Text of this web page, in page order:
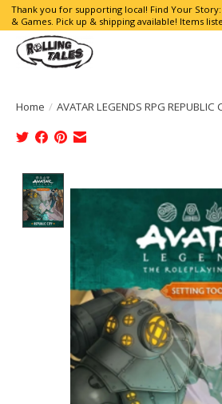
Thank you for supporting local! Find Your Story:
& Games. Pick up & shipping available! Items
Home / AVATAR LEGENDS RPG REPUBLIC